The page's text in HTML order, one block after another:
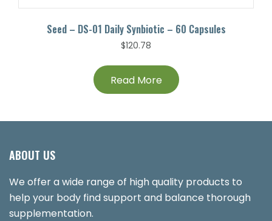
Seed – DS-01 Daily Synbiotic – 60 Capsules
$120.78
Read More
ABOUT US
We offer a wide range of high quality products to
help your body find support and balance thorough
supplementation.